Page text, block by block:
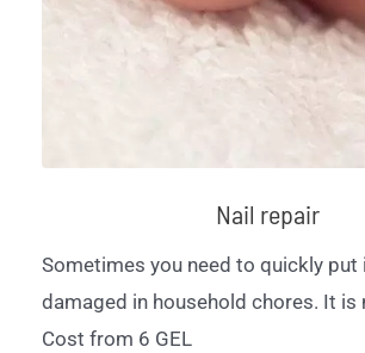
Nail repair
Sometimes you need to quickly put
damaged in household chores. It is
Cost from 6 GEL